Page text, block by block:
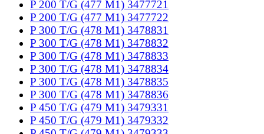
P 200 T/G (477 M1) 3477721
P 200 T/G (477 M1) 3477722
P 300 T/G (478 M1) 3478831
P 300 T/G (478 M1) 3478832
P 300 T/G (478 M1) 3478833
P 300 T/G (478 M1) 3478834
P 300 T/G (478 M1) 3478835
P 300 T/G (478 M1) 3478836
P 450 T/G (479 M1) 3479331
P 450 T/G (479 M1) 3479332